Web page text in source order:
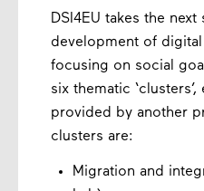
DSI4EU takes the next
development of
focusing on social
six thematic
provided by another
clusters are:
Migration and